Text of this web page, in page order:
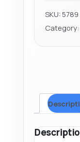
PoE
Switch
24-
SKU:5789